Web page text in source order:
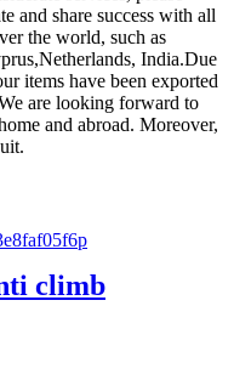
and share success with all
the world, such as
India.Due
items have been exported
are looking forward to
and abroad. Moreover,
climb